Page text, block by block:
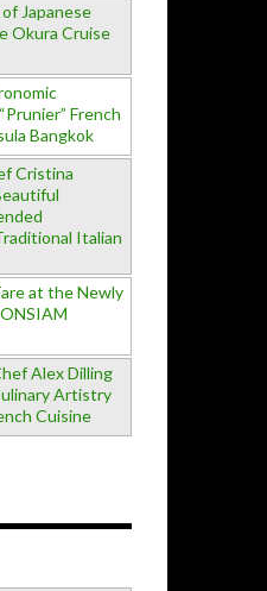
Japanese
Okura Cruise
French
Bangkok
Cristina
Italian
at the Newly
Alex Dilling
Artistry
Cuisine